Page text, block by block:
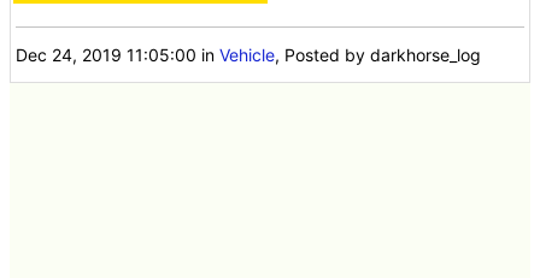
Dec 24, 2019 11:05:00 inVehicle, Posted by darkhorse_log